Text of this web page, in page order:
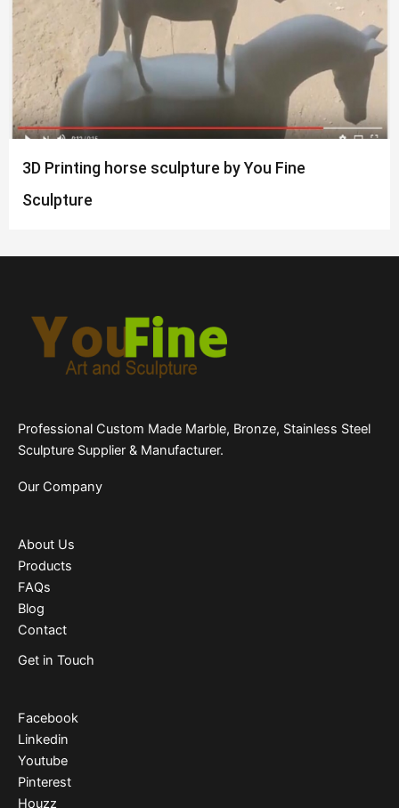
3D Printing horse sculpture by You Fine
Sculpture
Professional Custom Made Marble, Bronze, Stainless Steel
Sculpture Supplier & Manufacturer.
Our Company
About Us
Products
FAQs
Blog
Contact
Get in Touch
Facebook
Linkedin
Youtube
Pinterest
Houzz